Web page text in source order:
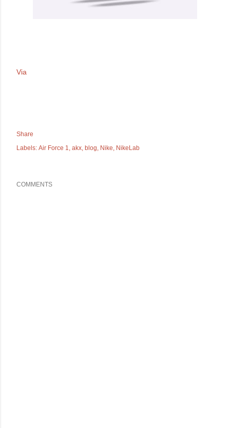
Via
Share
Labels: Air Force 1 akx blog Nike NikeLab
COMMENTS